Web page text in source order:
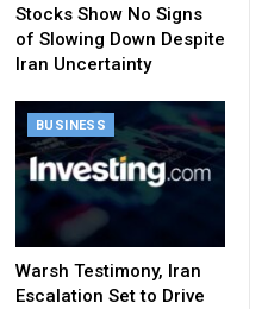
Stocks Show No Signs
of Slowing Down Despite
Iran Uncertainty
BUSINESS
Warsh Testimony, Iran
Escalation Set to Drive